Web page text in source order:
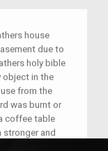
house
due to
holy bible
object in the
from the
was burnt or
coffee table
stronger and